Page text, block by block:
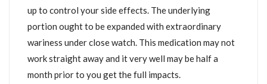
up to control your side effects. The underlying
portion ought to be expanded with extraordinary
wariness under close watch. This medication may not
work straight away and it very well may be half a
month prior to you get the full impacts.